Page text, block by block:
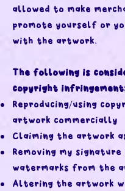
allowed to make
promote yourself or
with the artwork.
The following is
copyright
Reproducing/using
artwork commercially
Claiming the artwork
Removing my signature
watermarks from the
Altering the artwork